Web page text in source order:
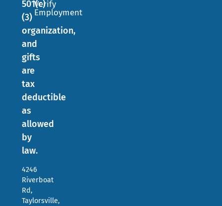
501(c)
(3)
organization,
and
gifts
are
tax
deductible
as
allowed
by
law.
4246
Riverboat
Rd,
Taylorsville,
Verify
Employment